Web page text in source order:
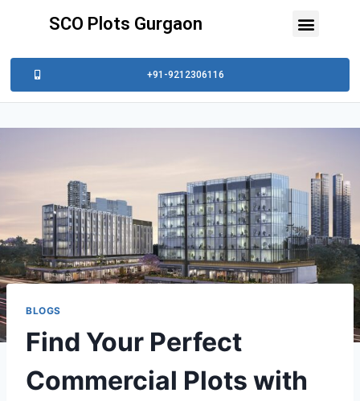
SCO Plots Gurgaon
+91-9212306116
BLOGS
Find Your Perfect
Commercial Plots with